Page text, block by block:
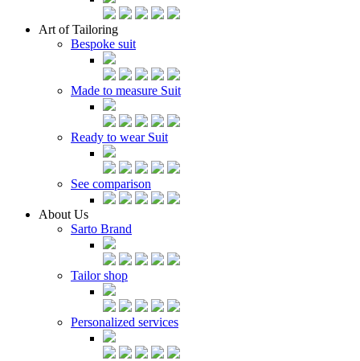
Art of Tailoring
Bespoke suit
Made to measure Suit
Ready to wear Suit
See comparison
About Us
Sarto Brand
Tailor shop
Personalized services